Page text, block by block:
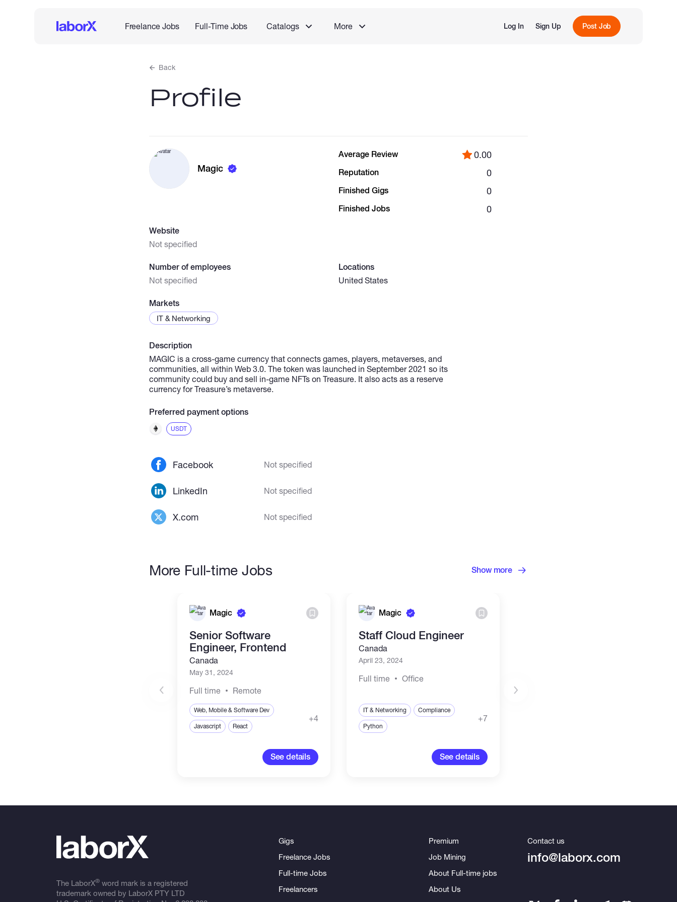
Freelance Jobs Full-Time Jobs Catalogs More Log In Sign Up Post Job
Back
Profile
Magic
Website
Not specified
Number of employees
Not specified
Average Review 0.00
Reputation 0
Finished Gigs 0
Finished Jobs 0
Locations
United States
Markets
IT & Networking
Description
MAGIC is a cross-game currency that connects games, players, metaverses, and
communities, all within Web 3.0. The token was launched in September 2021 so its
community could buy and sell in-game NFTs on Treasure. It also acts as a reserve
currency for Treasure’s metaverse.
Preferred payment options
USDT
Facebook Not specified
LinkedIn Not specified
X.com Not specified
More Full-time Jobs Show more
Magic
Senior Software
Engineer, Frontend
Canada
May 31, 2024
Full time Remote
Web, Mobile & Software Dev
Javascript React
+4
See details
Magic
Staff Cloud Engineer
Canada
April 23, 2024
Full time Office
IT & Networking Compliance
Python
+7
See details
The LaborX®word mark is a registered
trademark owned by LaborX PTY LTD
Gigs
Freelance Jobs
Full-time Jobs
Freelancers
Premium
Job Mining
About Full-time jobs
About Us
Contact us
info@laborx.com